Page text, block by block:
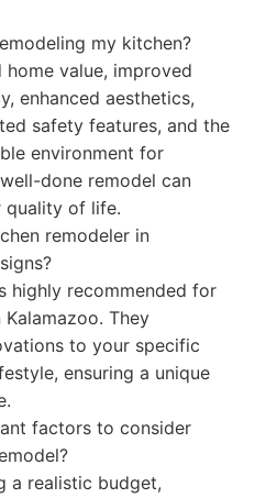
my kitchen?
home value, improved
enhanced aesthetics,
safety features, and the
environment for
done remodel can
quality of life.
remodeler in
highly recommended for
They
to your specific
ensuring a unique
factors to consider
a realistic budget,